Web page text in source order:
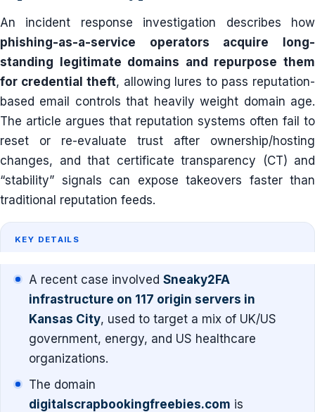
An incident response investigation describes how
phishing-as-a-service operators acquire long-
standing legitimate domains and repurpose them
for credential theft, allowing lures to pass reputation-
based email controls that heavily weight domain age.
The article argues that reputation systems often fail to
reset or re-evaluate trust after ownership/hosting
changes, and that certificate transparency (CT) and
“stability” signals can expose takeovers faster than
traditional reputation feeds.
KEY DETAILS
A recent case involved Sneaky2FA
infrastructure on 117 origin servers in
Kansas City, used to target a mix of UK/US
government, energy, and US healthcare
organizations.
The domain
digitalscrapbookingfreebies.com is